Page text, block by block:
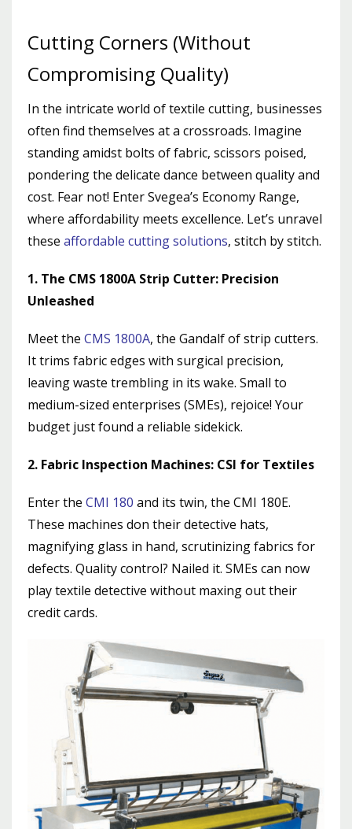
Cutting Corners (Without
Compromising Quality)
In the intricate world of textile cutting, businesses
often find themselves at a crossroads. Imagine
standing amidst bolts of fabric, scissors poised,
pondering the delicate dance between quality and
cost. Fear not! Enter Svegea’s Economy Range,
where affordability meets excellence. Let’s unravel
these affordable cutting solutions, stitch by stitch.
1. The CMS 1800A Strip Cutter: Precision
Unleashed
Meet the CMS 1800A, the Gandalf of strip cutters.
It trims fabric edges with surgical precision,
leaving waste trembling in its wake. Small to
medium-sized enterprises (SMEs), rejoice! Your
budget just found a reliable sidekick.
2. Fabric Inspection Machines: CSI for Textiles
Enter the CMI 180 and its twin, the CMI 180E.
These machines don their detective hats,
magnifying glass in hand, scrutinizing fabrics for
defects. Quality control? Nailed it. SMEs can now
play textile detective without maxing out their
credit cards.